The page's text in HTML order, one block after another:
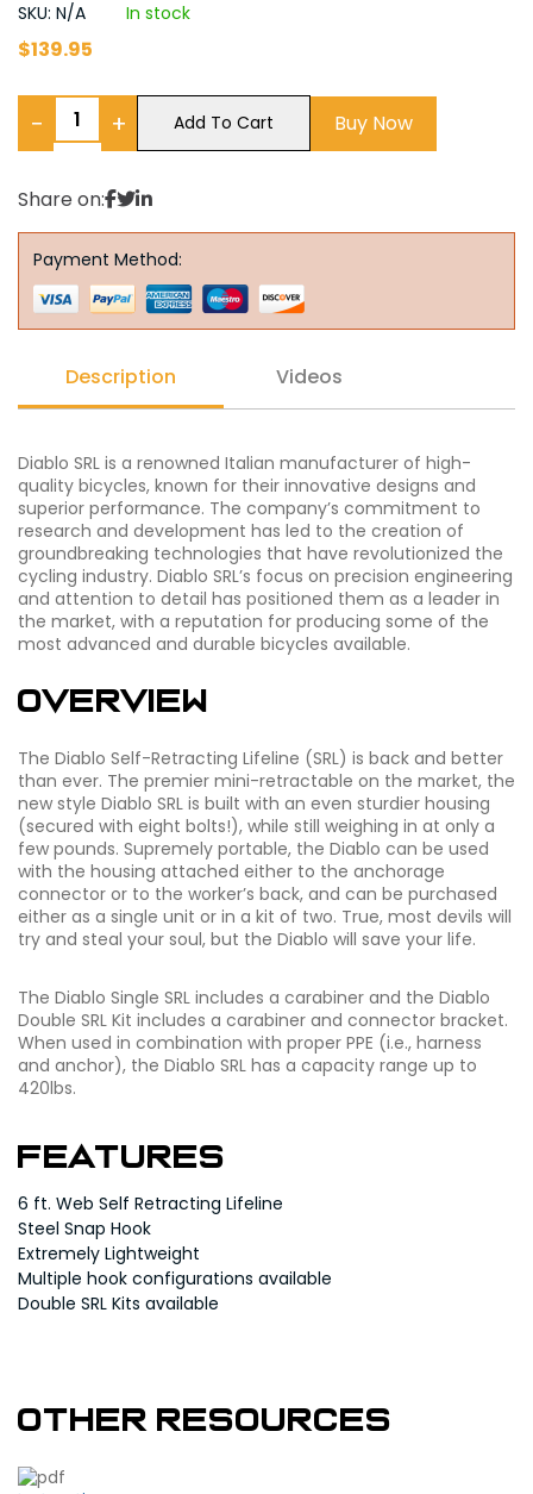
SKU: N/A In stock
$139.95
− + Add To Cart Buy Now
Share on:
Payment Method:
Description Videos
Diablo SRL is a renowned Italian manufacturer of high-
quality bicycles, known for their innovative designs and
superior performance. The company’s commitment to
research and development has led to the creation of
groundbreaking technologies that have revolutionized the
cycling industry. Diablo SRL’s focus on precision engineering
and attention to detail has positioned them as a leader in
the market, with a reputation for producing some of the
most advanced and durable bicycles available.
Overview
The Diablo Self-Retracting Lifeline (SRL) is back and better
than ever. The premier mini-retractable on the market, the
new style Diablo SRL is built with an even sturdier housing
(secured with eight bolts!), while still weighing in at only a
few pounds. Supremely portable, the Diablo can be used
with the housing attached either to the anchorage
connector or to the worker’s back, and can be purchased
either as a single unit or in a kit of two. True, most devils will
try and steal your soul, but the Diablo will save your life.
The Diablo Single SRL includes a carabiner and the Diablo
Double SRL Kit includes a carabiner and connector bracket.
When used in combination with proper PPE (i.e., harness
and anchor), the Diablo SRL has a capacity range up to
420lbs.
Features
6 ft. Web Self Retracting Lifeline
Steel Snap Hook
Extremely Lightweight
Multiple hook configurations available
Double SRL Kits available
Other Resources